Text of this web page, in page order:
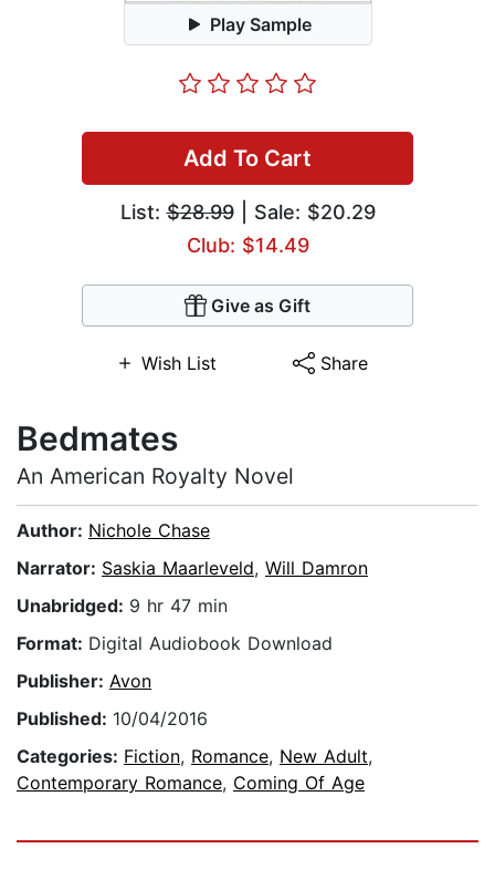
Play Sample
Add To Cart
List:$28.99| Sale: $20.29
Club: $14.49
Give as Gift
Wish List Share
Bedmates
An American Royalty Novel
Author: Nichole Chase
Narrator: Saskia Maarleveld, Will Damron
Unabridged: 9 hr 47 min
Format: Digital Audiobook Download
Publisher: Avon
Published: 10/04/2016
Categories: Fiction, Romance, New Adult,
Contemporary Romance, Coming Of Age